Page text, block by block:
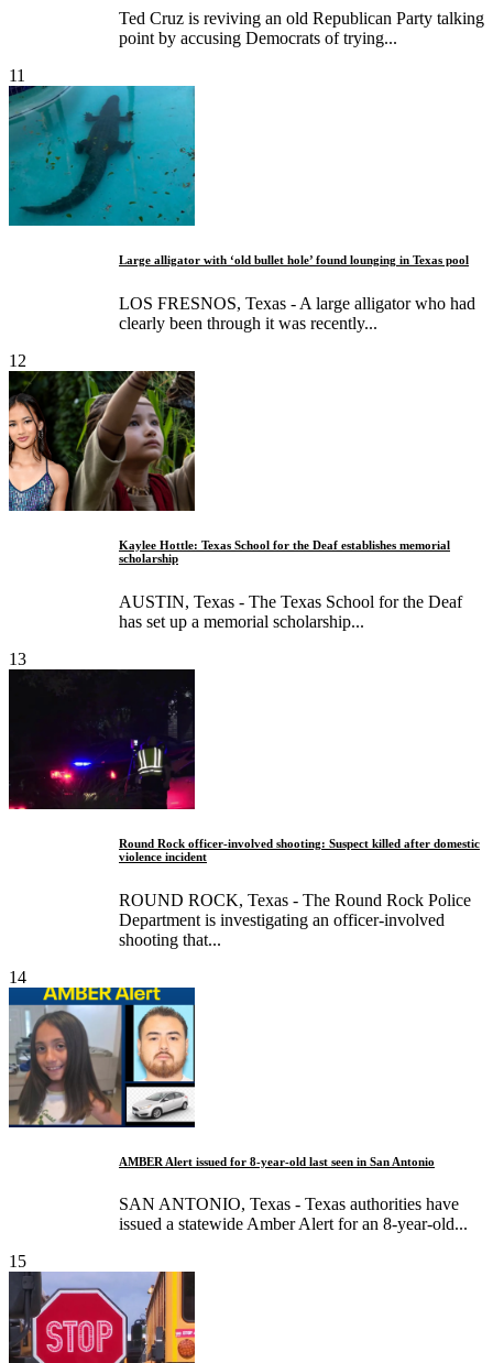
Ted Cruz is reviving an old Republican Party talking
point by accusing Democrats of trying...
11
Large alligator with ‘old bullet hole’ found lounging in Texas pool
LOS FRESNOS, Texas - A large alligator who had
clearly been through it was recently...
12
Kaylee Hottle: Texas School for the Deaf establishes memorial
scholarship
AUSTIN, Texas - The Texas School for the Deaf
has set up a memorial scholarship...
13
Round Rock officer-involved shooting: Suspect killed after domestic
violence incident
ROUND ROCK, Texas - The Round Rock Police
Department is investigating an officer-involved
shooting that...
14
AMBER Alert issued for 8-year-old last seen in San Antonio
SAN ANTONIO, Texas - Texas authorities have
issued a statewide Amber Alert for an 8-year-old...
15